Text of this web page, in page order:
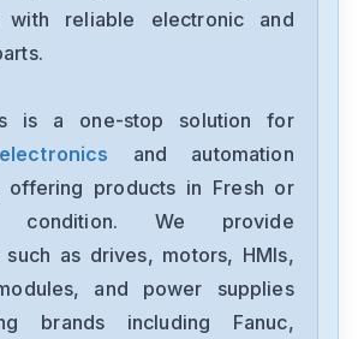
with reliable electronic and
is a one-stop solution for
and automation
offering products in Fresh or
condition. We provide
such as drives, motors, HMIs,
and power supplies
brands including Fanuc,